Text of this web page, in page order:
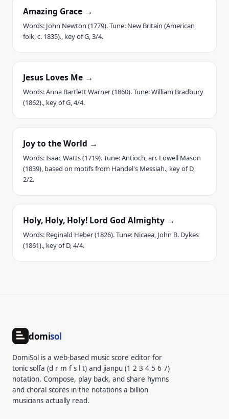
Amazing Grace →
Words: John Newton (1779). Tune: New Britain (American
folk, c. 1835)., key of G, 3/4.
Jesus Loves Me →
Words: Anna Bartlett Warner (1860). Tune: William Bradbury
(1862)., key of G, 4/4.
Joy to the World →
Words: Isaac Watts (1719). Tune: Antioch, arr. Lowell Mason
(1839), based on motifs from Handel's Messiah., key of D,
2/2.
Holy, Holy, Holy! Lord God Almighty →
Words: Reginald Heber (1826). Tune: Nicaea, John B. Dykes
(1861)., key of D, 4/4.
domisol
DomiSol is a web-based music score editor for
tonic solfa (d r m f s l t) and jianpu (1 2 3 4 5 6 7)
notation. Compose, play back, and share hymns
and choral scores in the notations a billion
musicians actually read.